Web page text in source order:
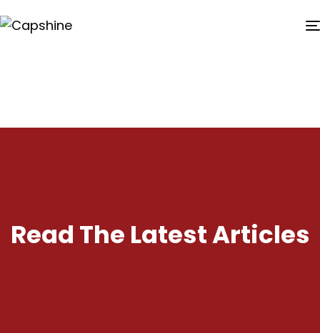
Read The Latest Articles